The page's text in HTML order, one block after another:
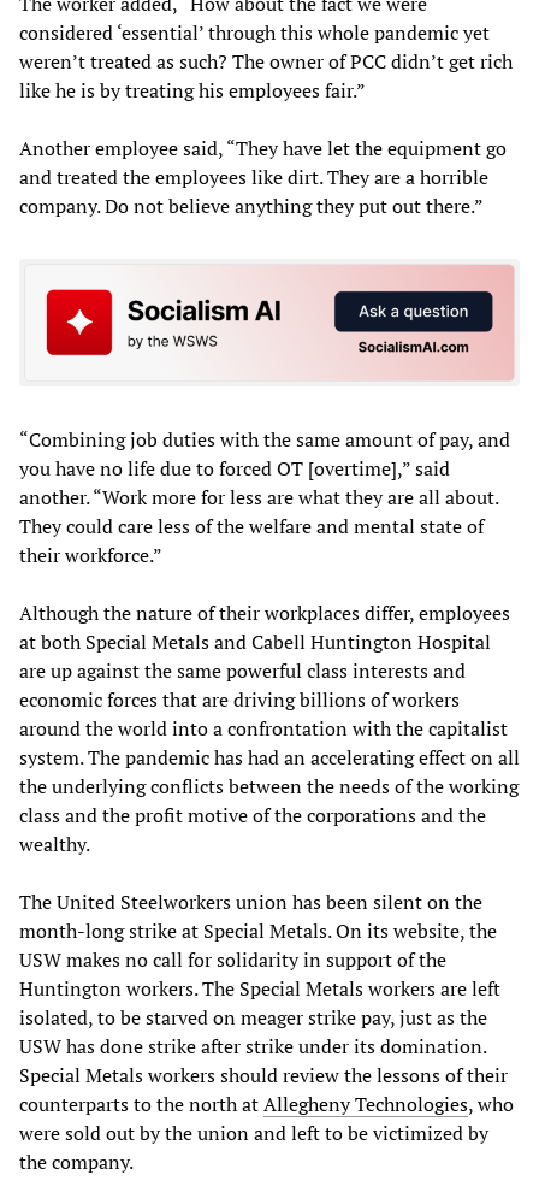
considered ‘essential’ through this whole pandemic yet
weren’t treated as such? The owner of PCC didn’t get rich
like he is by treating his employees fair.”
Another employee said, “They have let the equipment go
and treated the employees like dirt. They are a horrible
company. Do not believe anything they put out there.”
“Combining job duties with the same amount of pay, and
you have no life due to forced OT [overtime],” said
another. “Work more for less are what they are all about.
They could care less of the welfare and mental state of
their workforce.”
Although the nature of their workplaces differ, employees
at both Special Metals and Cabell Huntington Hospital
are up against the same powerful class interests and
economic forces that are driving billions of workers
around the world into a confrontation with the capitalist
system. The pandemic has had an accelerating effect on all
the underlying conflicts between the needs of the working
class and the profit motive of the corporations and the
wealthy.
The United Steelworkers union has been silent on the
month-long strike at Special Metals. On its website, the
USW makes no call for solidarity in support of the
Huntington workers. The Special Metals workers are left
isolated, to be starved on meager strike pay, just as the
USW has done strike after strike under its domination.
Special Metals workers should review the lessons of their
counterparts to the north atAllegheny Technologies, who
were sold out by the union and left to be victimized by
the company.